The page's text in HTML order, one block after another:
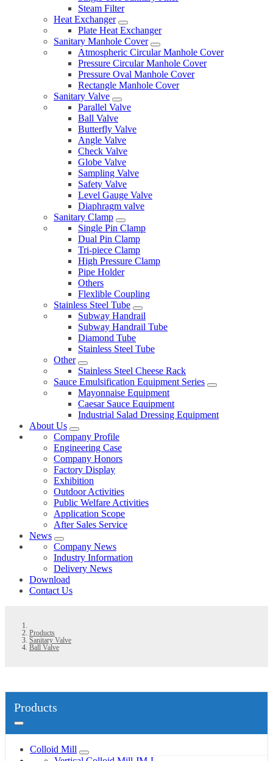
Steam Filter
Heat Exchanger
Plate Heat Exchanger
Sanitary Manhole Cover
Atmospheric Circular Manhole Cover
Pressure Circular Manhole Cover
Pressure Oval Manhole Cover
Rectangle Manhole Cover
Sanitary Valve
Parallel Valve
Ball Valve
Butterfly Valve
Angle Valve
Check Valve
Globe Valve
Sampling Valve
Safety Valve
Level Gauge Valve
Diaphragm valve
Sanitary Clamp
Single Pin Clamp
Dual Pin Clamp
Tri-piece Clamp
High Pressure Clamp
Pipe Holder
Others
Flexlible Coupling
Stainless Steel Tube
Subway Handrail
Subway Handrail Tube
Diamond Tube
Stainless Steel Tube
Other
Stainless Steel Cheese Rack
Sauce Emulsification Equipment Series
Mayonnaise Equipment
Caesar Sauce Equipment
Industrial Salad Dressing Equipment
About Us
Company Profile
Engineering Case
Company Honors
Factory Display
Exhibition
Outdoor Activities
Public Welfare Activities
Application Scope
After Sales Service
News
Company News
Industry Information
Delivery News
Download
Contact Us
Products
Sanitary Valve
Ball Valve
Products
Colloid Mill